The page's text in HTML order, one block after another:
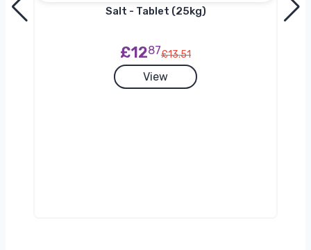
Salt - Tablet (25kg)
£1287£13.51
View